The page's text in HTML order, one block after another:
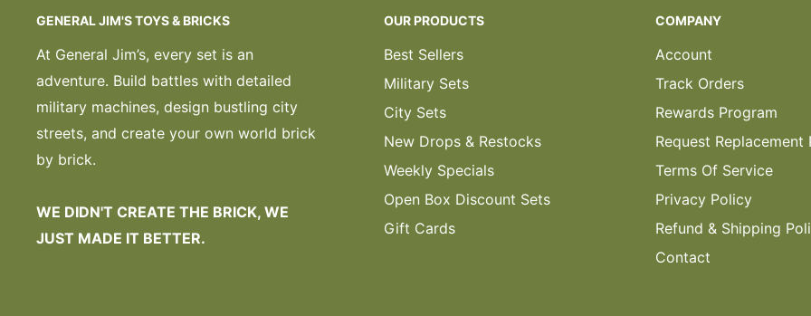
GENERAL JIM'S TOYS & BRICKS
At General Jim’s, every set is an
adventure. Build battles with detailed
military machines, design bustling city
streets, and create your own world brick
by brick.
WE DIDN'T CREATE THE BRICK, WE
JUST MADE IT BETTER.
OUR PRODUCTS
Best Sellers
Military Sets
City Sets
New Drops & Restocks
Weekly Specials
Open Box Discount Sets
Gift Cards
COMPANY
Account
Track Orders
Rewards Program
Request Replacement
Terms Of Service
Privacy Policy
Refund & Shipping
Contact